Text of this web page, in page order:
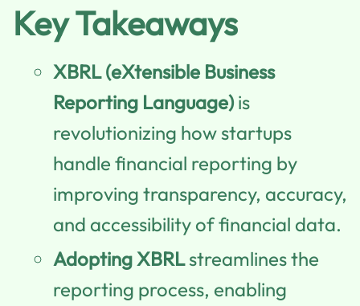
Key Takeaways
XBRL (eXtensible Business
Reporting Language) is
revolutionizing how startups
handle financial reporting by
improving transparency, accuracy,
and accessibility of financial data.
Adopting XBRLstreamlines the
reporting process, enabling